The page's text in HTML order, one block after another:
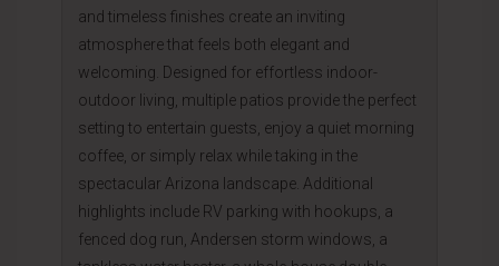
and timeless finishes create an inviting
atmosphere that feels both elegant and
welcoming. Designed for effortless indoor-
outdoor living, multiple patios provide the perfect
setting to entertain guests, enjoy a quiet morning
coffee, or simply relax while taking in the
spectacular Arizona landscape. Additional
highlights include RV parking with hookups, a
fenced dog run, Andersen storm windows, a